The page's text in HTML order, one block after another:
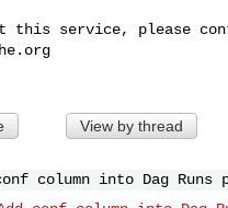
View by thread
column into Dag